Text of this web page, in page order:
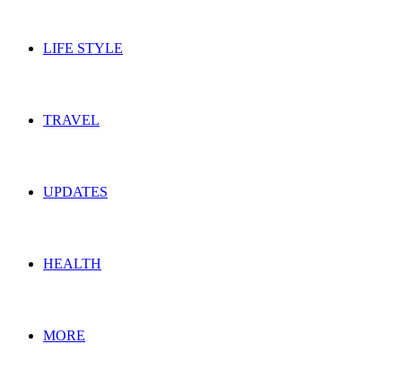
LIFE STYLE
TRAVEL
UPDATES
HEALTH
MORE